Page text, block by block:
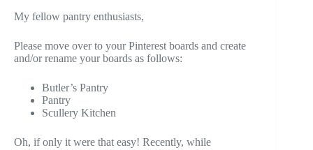
My fellow pantry enthusiasts,
Please move over to your Pinterest boards and create
and/or rename your boards as follows:
Butler’s Pantry
Pantry
Scullery Kitchen
Oh, if only it were that easy! Recently, while